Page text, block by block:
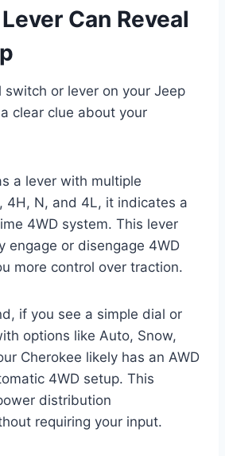
Can Reveal
switch or lever on your Jeep
clear clue about your
a lever with multiple
4H, N, and 4L, it indicates a
4WD system. This lever
engage or disengage 4WD
more control over traction.
if you see a simple dial or
options like Auto, Snow,
Cherokee likely has an AWD
4WD setup. This
distribution
requiring your input.